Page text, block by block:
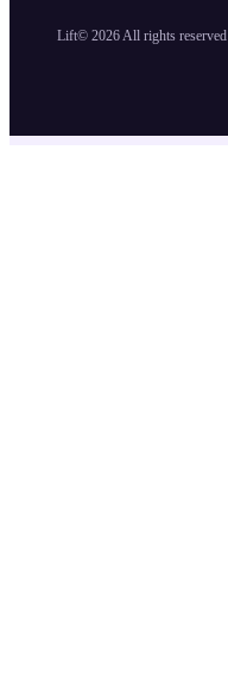
Lift© 2026All rights reserved